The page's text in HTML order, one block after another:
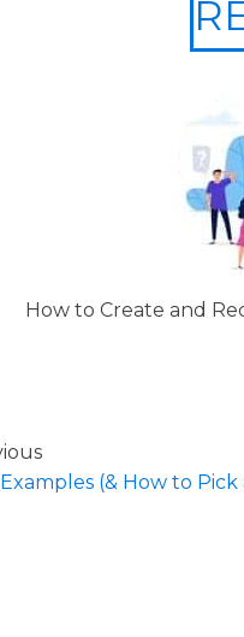
How to Create and
(& How to Pick